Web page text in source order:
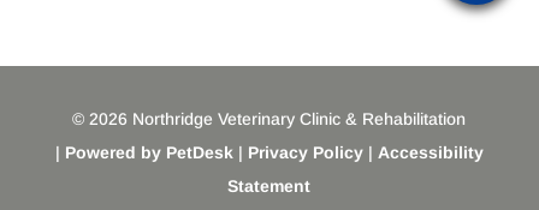
© 2026 Northridge Veterinary Clinic & Rehabilitation
| Powered by PetDesk | Privacy Policy| Accessibility
Statement